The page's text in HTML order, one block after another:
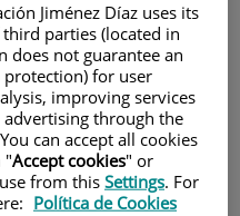
Jiménez Díaz uses its
parties (located in
does not guarantee an
for user
improving services
through the
can accept all cookies
"Accept cookies" or
from thisSettings. For
Política de Cookies